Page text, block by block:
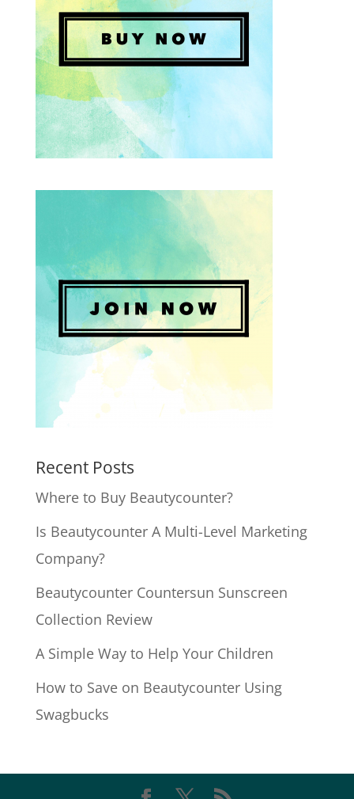
Recent Posts
Where to Buy Beautycounter?
Is Beautycounter A Multi-Level Marketing
Company?
Beautycounter Countersun Sunscreen
Collection Review
A Simple Way to Help Your Children
How to Save on Beautycounter Using
Swagbucks